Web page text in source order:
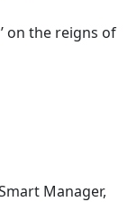
on the reigns of
Manager,